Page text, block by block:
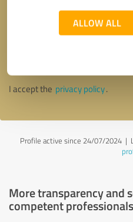
ALLOW ALL
Callback request
I accept the privacy policy.
Profile active since 24/07/2024 |
More transparency and
competent professionals